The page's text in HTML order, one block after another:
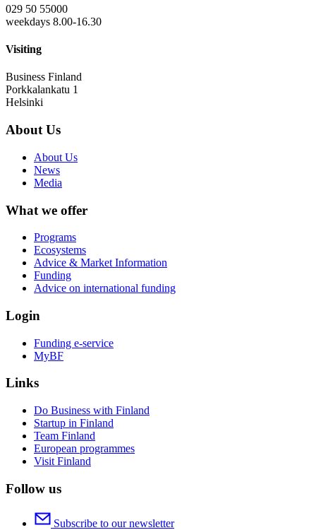
029 50 55000
weekdays 8.00-16.30
Visiting
Business Finland
Porkkalankatu 1
Helsinki
About Us
About Us
News
Media
What we offer
Programs
Ecosystems
Advice & Market Information
Funding
Advice on international funding
Login
Funding e-service
MyBF
Links
Do Business with Finland
Startup in Finland
Team Finland
European programmes
Visit Finland
Follow us
Subscribe to our newsletter